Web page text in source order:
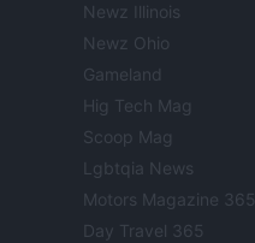
Newz Illinois
Newz Ohio
Gameland
Hig Tech Mag
Scoop Mag
Lgbtqia News
Motors Magazine 365
Day Travel 365